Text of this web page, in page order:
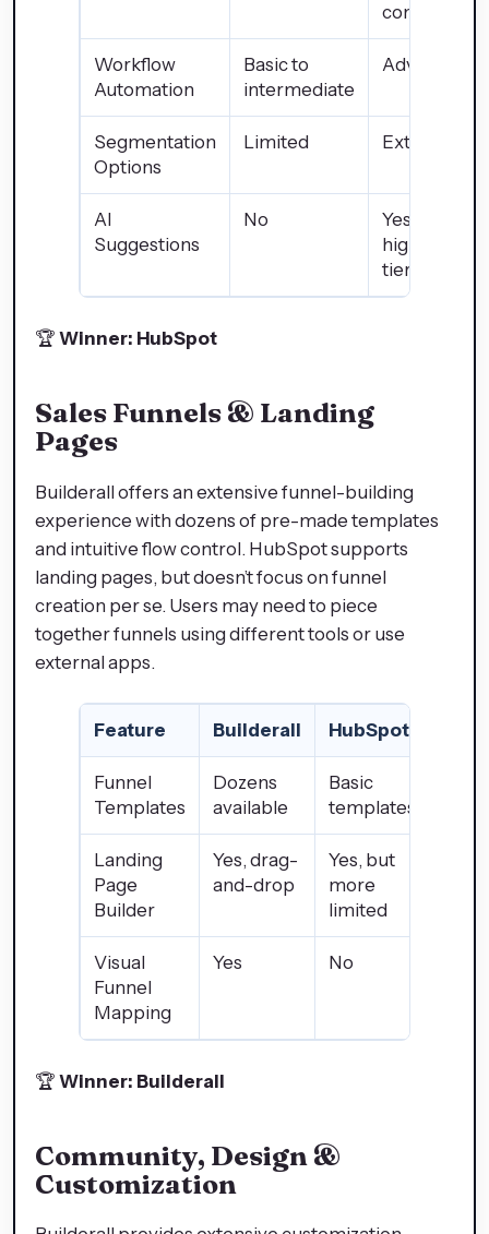
content
Workflow
Automation
Basic to
intermediate
Advanced
Segmentation
Options
Limited Extensive
AI
Suggestions
No
Yes (in
higher-
tier plans)
🏆 Winner: HubSpot
Sales Funnels & Landing
Pages
Builderall offers an extensive funnel-building
experience with dozens of pre-made templates
and intuitive flow control. HubSpot supports
landing pages, but doesn’t focus on funnel
creation per se. Users may need to piece
together funnels using different tools or use
external apps.
Feature Builderall HubSpot
Funnel
Templates
Dozens
available
Basic
templates
Landing
Page
Builder
Yes, drag-
and-drop
Yes, but
more
limited
Visual
Funnel
Mapping
Yes No
🏆 Winner: Builderall
Community, Design &
Customization